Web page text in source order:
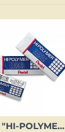
Eraser "HI-POLYMER" (large)